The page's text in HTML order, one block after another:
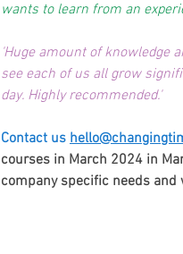
wants to learn from an
'Huge amount of knowledge
see each of us all grow
day. Highly recommended.'
Contact us
courses in March 2024 in
company specific needs and